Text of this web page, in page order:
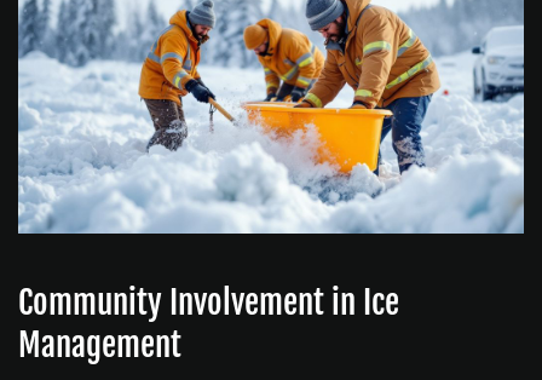
Community Involvement in Ice
Management